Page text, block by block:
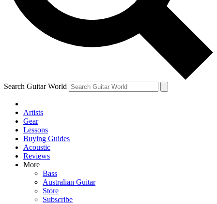
Search Guitar World
Artists
Gear
Lessons
Buying Guides
Acoustic
Reviews
More
Bass
Australian Guitar
Store
Subscribe